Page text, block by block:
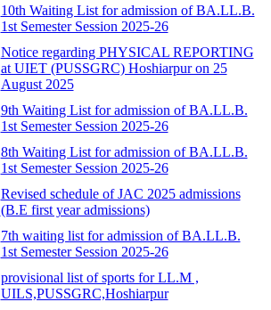
10th Waiting List for admission of BA.LL.B.
1st Semester Session 2025-26
Notice regarding PHYSICAL REPORTING
at UIET (PUSSGRC) Hoshiarpur on 25
August 2025
9th Waiting List for admission of BA.LL.B.
1st Semester Session 2025-26
8th Waiting List for admission of BA.LL.B.
1st Semester Session 2025-26
Revised schedule of JAC 2025 admissions
(B.E first year admissions)
7th waiting list for admission of BA.LL.B.
1st Semester Session 2025-26
provisional list of sports for LL.M ,
UILS,PUSSGRC,Hoshiarpur